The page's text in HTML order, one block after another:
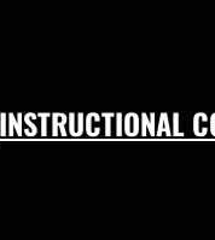
INSTRUCTIONAL